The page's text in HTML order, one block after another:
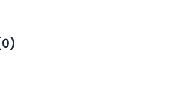
0)